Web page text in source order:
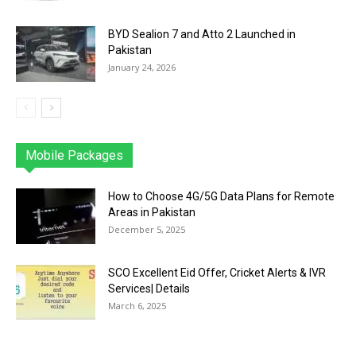
BYD Sealion 7 and Atto 2 Launched in
Pakistan
January 24, 2026
Mobile Packages
Jazz Telenor
How to Choose 4G/5G Data Plans for Remote
Areas in Pakistan
December 5, 2025
SCO Excellent Eid Offer, Cricket Alerts & IVR
Services| Details
March 6, 2025